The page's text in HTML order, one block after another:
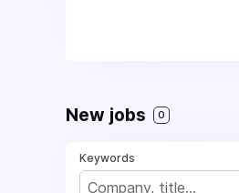
New jobs 0
Keywords